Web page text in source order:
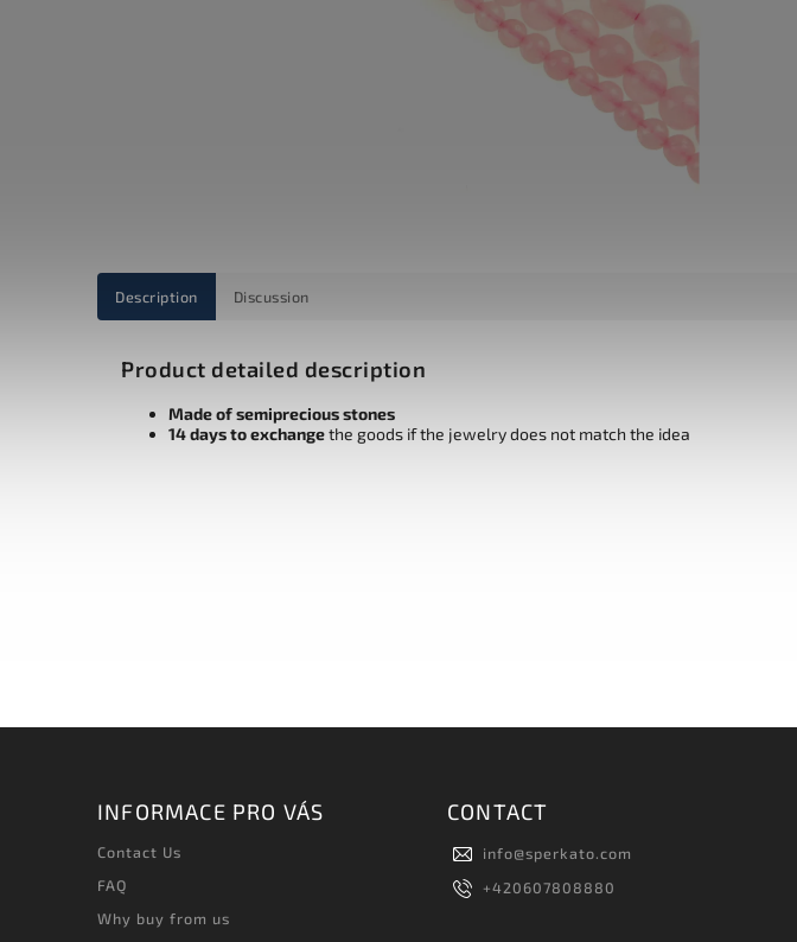
Description Discussion
Product detailed description
Made of semiprecious stones
14 days to exchangethe goods if the jewelry does not match the idea
INFORMACE PRO VÁS
Contact Us
FAQ
Why buy from us
CONTACT
info@sperkato.com
+420607808880